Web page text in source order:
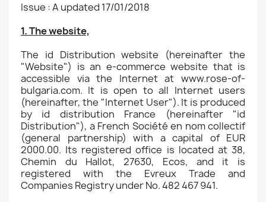
Issue : A updated 17/01/2018
1. The website,
The id Distribution website (hereinafter the
"Website") is an e-commerce website that is
accessible via the Internet at www.rose-of-
bulgaria.com. It is open to all Internet users
(hereinafter, the "Internet User"). It is produced
by id distribution France (hereinafter "id
Distribution"), a French Société en nom collectif
(general partnership) with a capital of EUR
2000.00. Its registered office is located at 38,
Chemin du Hallot, 27630, Ecos, and it is
registered with the Evreux Trade and
Companies Registry under No. 482 467 941.